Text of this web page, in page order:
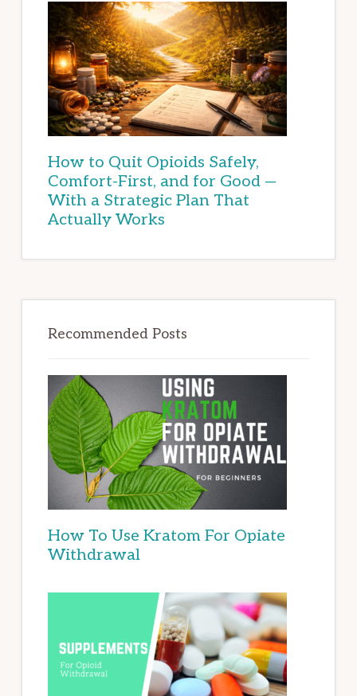
How to Quit Opioids Safely,
Comfort-First, and for Good —
With a Strategic Plan That
Actually Works
Recommended Posts
How To Use Kratom For Opiate
Withdrawal